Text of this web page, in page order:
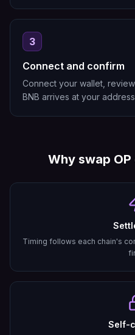
3
Connect and confirm
Connect your wallet,
BNB arrives at your
Why swap OP
Timing follows each chain's
Self-